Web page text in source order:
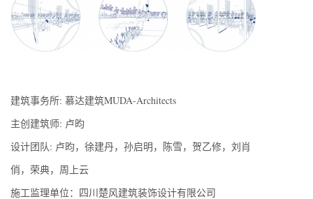
建筑事务所: 慕达建筑MUDA-Architects
主创建筑师: 卢昀
设计团队: 卢昀，徐建丹，孙启明，陈雪，贺乙修，刘肖
俏，荣典，周上云
施工监理单位：四川楚风建筑装饰设计有限公司